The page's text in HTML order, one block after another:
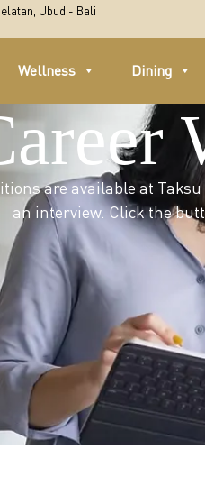
Ubud - Bali
Wellness Dining
are available at
an interview. Click the